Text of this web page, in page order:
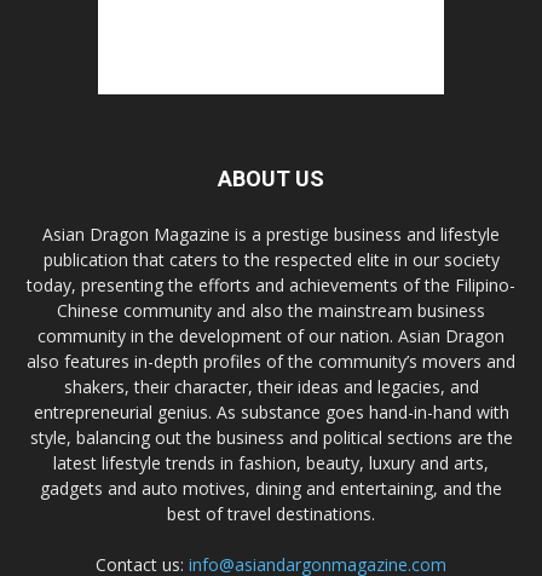
ABOUT US
Asian Dragon Magazine is a prestige business and lifestyle
publication that caters to the respected elite in our society
today, presenting the efforts and achievements of the Filipino-
Chinese community and also the mainstream business
community in the development of our nation. Asian Dragon
also features in-depth profiles of the community’s movers and
shakers, their character, their ideas and legacies, and
entrepreneurial genius. As substance goes hand-in-hand with
style, balancing out the business and political sections are the
latest lifestyle trends in fashion, beauty, luxury and arts,
gadgets and auto motives, dining and entertaining, and the
best of travel destinations.
Contact us: info@asiandargonmagazine.com